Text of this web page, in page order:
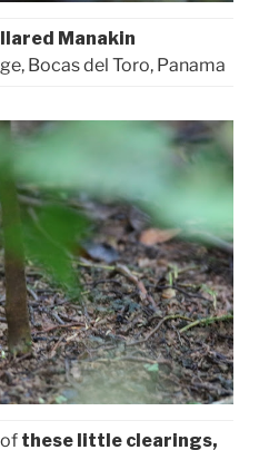
Manakin
Bocas del Toro, Panama
these little clearings,